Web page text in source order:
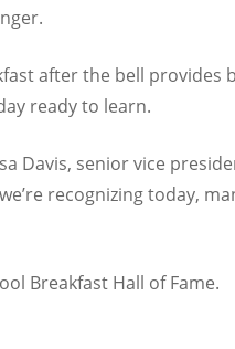
after the bell provides
ready to learn.
Davis, senior vice
recognizing today,
Breakfast Hall of Fame.